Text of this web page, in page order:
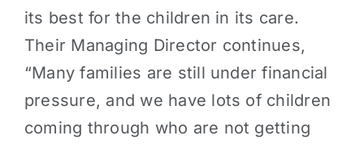
its best for the children in its care.
Their Managing Director continues,
“Many families are still under financial
pressure, and we have lots of children
coming through who are not getting